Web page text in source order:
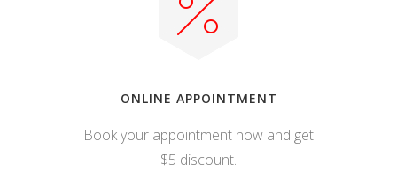
ONLINE APPOINTMENT
Book your appointment now and get
$5 discount.